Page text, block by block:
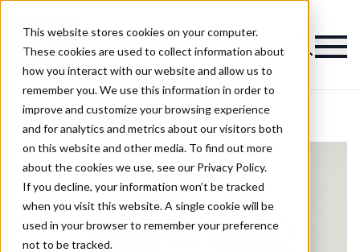
This website stores cookies on your computer.
These cookies are used to collect information about
how you interact with our website and allow us to
remember you. We use this information in order to
improve and customize your browsing experience
and for analytics and metrics about our visitors both
on this website and other media. To find out more
about the cookies we use, see our Privacy Policy.
If you decline, your information won’t be tracked
when you visit this website. A single cookie will be
used in your browser to remember your preference
not to be tracked.